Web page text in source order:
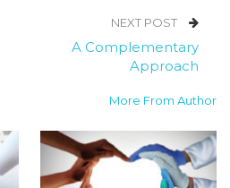
NEXT POST
A Complementary
Approach
More From Author